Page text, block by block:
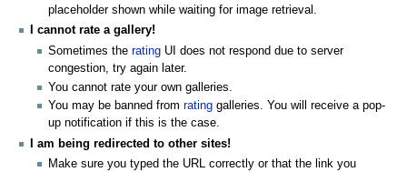
placeholder shown while waiting for image retrieval.
I cannot rate a gallery!
Sometimes therating UI does not respond due to server
congestion, try again later.
You cannot rate your own galleries.
You may be banned fromrating galleries. You will receive a pop-
up notification if this is the case.
I am being redirected to other sites!
Make sure you typed the URL correctly or that the link you